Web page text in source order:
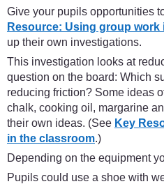
Give your pupils opportunities
Resource: Using group
up their own investigations.
This investigation looks at
question on the board: Which
reducing friction? Some ideas
chalk, cooking oil, margarine
their own ideas. (See Key
in the classroom.)
Depending on the equipment
Pupils could use a shoe with